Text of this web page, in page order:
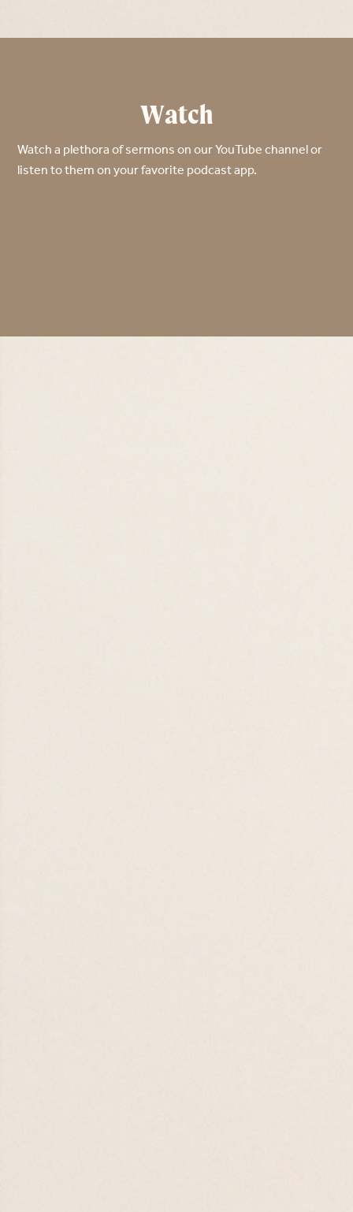
Watch
Watch a plethora of sermons on our YouTube channel or
listen to them on your favorite podcast app.